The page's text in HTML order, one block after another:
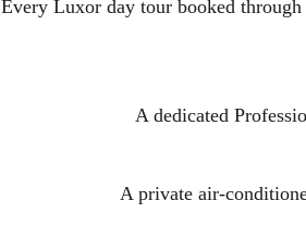
Every Luxor day tour booked through
A dedicated
A private air-